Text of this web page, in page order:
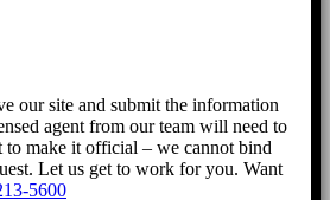
our site and submit the information
agent from our team will need to
to make it official – we cannot bind
Let us get to work for you. Want
5600